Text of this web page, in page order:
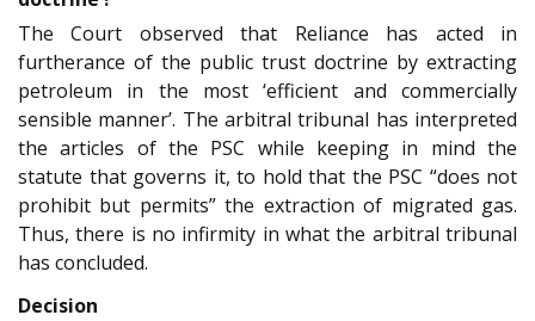
The Court observed that Reliance has acted in
furtherance of the public trust doctrine by extracting
petroleum in the most ‘efficient and commercially
sensible manner’. The arbitral tribunal has interpreted
the articles of the PSC while keeping in mind the
statute that governs it, to hold that the PSC “does not
prohibit but permits” the extraction of migrated gas.
Thus, there is no infirmity in what the arbitral tribunal
has concluded.
Decision